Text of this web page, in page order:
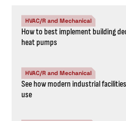
HVAC/R and Mechanical
How to best implement building
heat pumps
HVAC/R and Mechanical
See how modern industrial
use